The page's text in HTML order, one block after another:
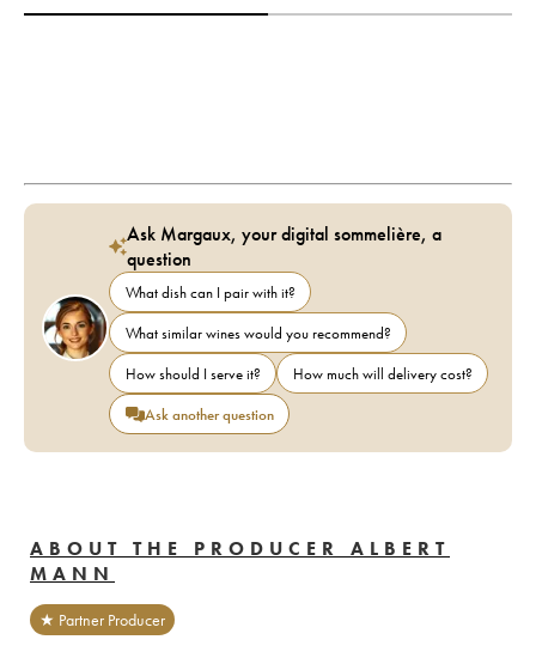
Ask Margaux, your digital sommelière, a
question
What dish can I pair with it?
What similar wines would you recommend?
How should I serve it?
How much will delivery cost?
Ask another question
ABOUT THE PRODUCER ALBERT
MANN
★ Partner Producer